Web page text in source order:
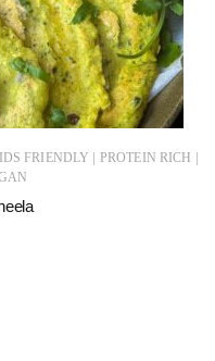
FRIENDLY | PROTEIN RICH |